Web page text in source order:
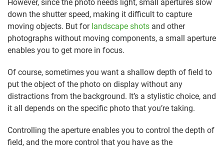
However, since the photo needs light, small apertures slow
down the shutter speed, making it difficult to capture
moving objects. But for landscape shots and other
photographs without moving components, a small aperture
enables you to get more in focus.
Of course, sometimes you want a shallow depth of field to
put the object of the photo on display without any
distractions from the background. It’s a stylistic choice, and
it all depends on the specific photo that you’re taking.
Controlling the aperture enables you to control the depth of
field, and the more control that you have as the